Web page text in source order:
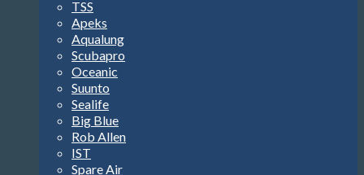
TSS
Apeks
Aqualung
Scubapro
Oceanic
Suunto
Sealife
Big Blue
Rob Allen
IST
Spare Air